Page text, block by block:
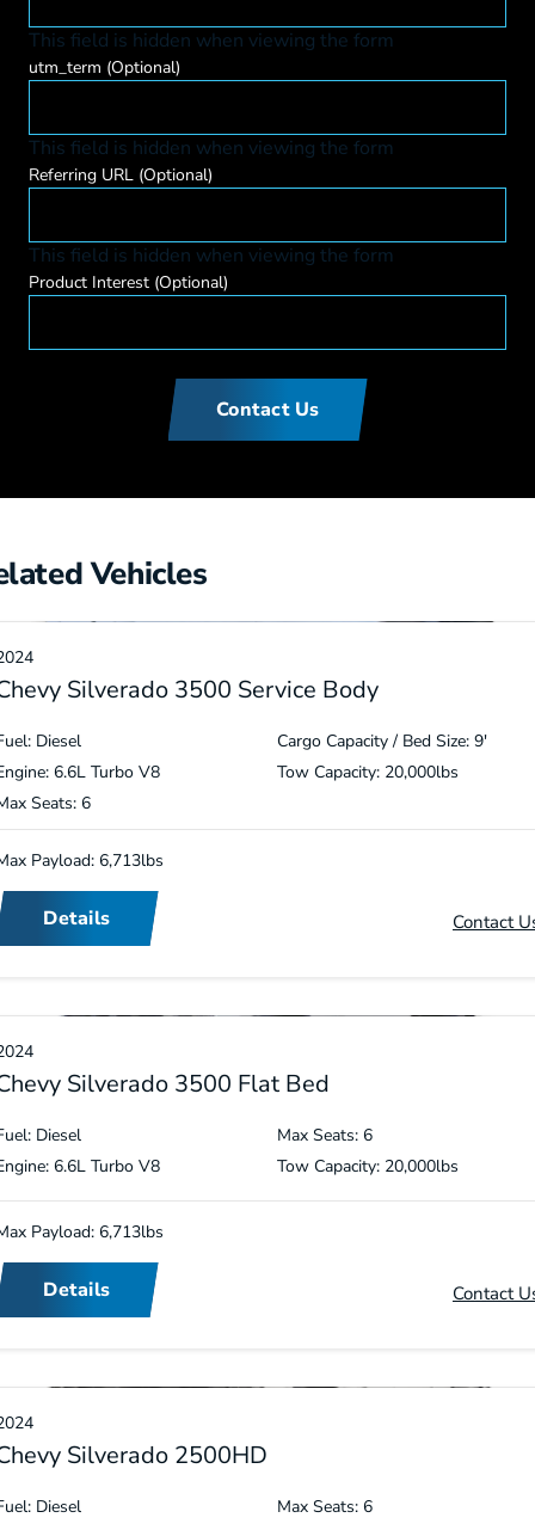
This field is hidden when viewing the form
utm_term (Optional)
This field is hidden when viewing the form
Referring URL (Optional)
This field is hidden when viewing the form
Product Interest (Optional)
Contact Us
Vehicles
Silverado 3500 Service Body
Diesel
6.6L Turbo V8
Seats: 6
Cargo Capacity / Bed Size: 9′
Tow Capacity: 20,000lbs
Payload: 6,713lbs
Details Contact
Silverado 3500 Flat Bed
Diesel
6.6L Turbo V8
Max Seats: 6
Tow Capacity: 20,000lbs
Payload: 6,713lbs
Details Contact
Silverado 2500HD
Diesel
Max Seats: 6